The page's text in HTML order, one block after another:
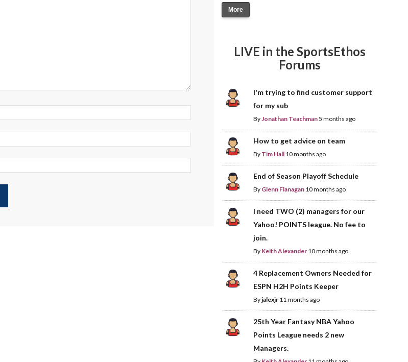
More
LIVE in the SportsEthos
Forums
I'm trying to find customer support
for my sub
ByJonathan Teachman5 months ago
How to get advice on team
By Tim Hall 10 months ago
End of Season Playoff Schedule
By Glenn Flanagan 10 months ago
I need TWO (2) managers for our
Yahoo! POINTS league. No fee to
join.
By Keith Alexander 10 months ago
4 Replacement Owners Needed for
ESPN H2H Points Keeper
Byjalexjr 11 months ago
25th Year Fantasy NBA Yahoo
Points League needs 2 new
Managers.